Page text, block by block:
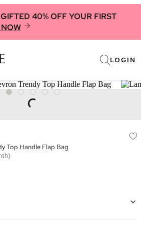
40% OFF YOUR FIRST
LOGIN
Top Handle Flap Bag